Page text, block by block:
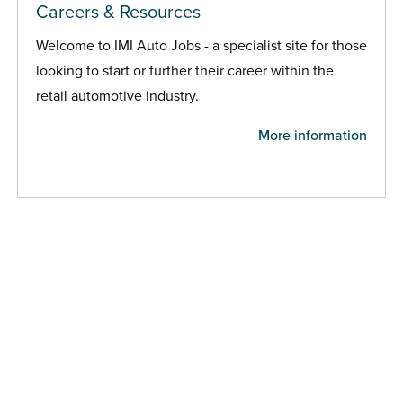
Careers & Resources
Welcome to IMI Auto Jobs - a specialist site for those
looking to start or further their career within the
retail automotive industry.
More information